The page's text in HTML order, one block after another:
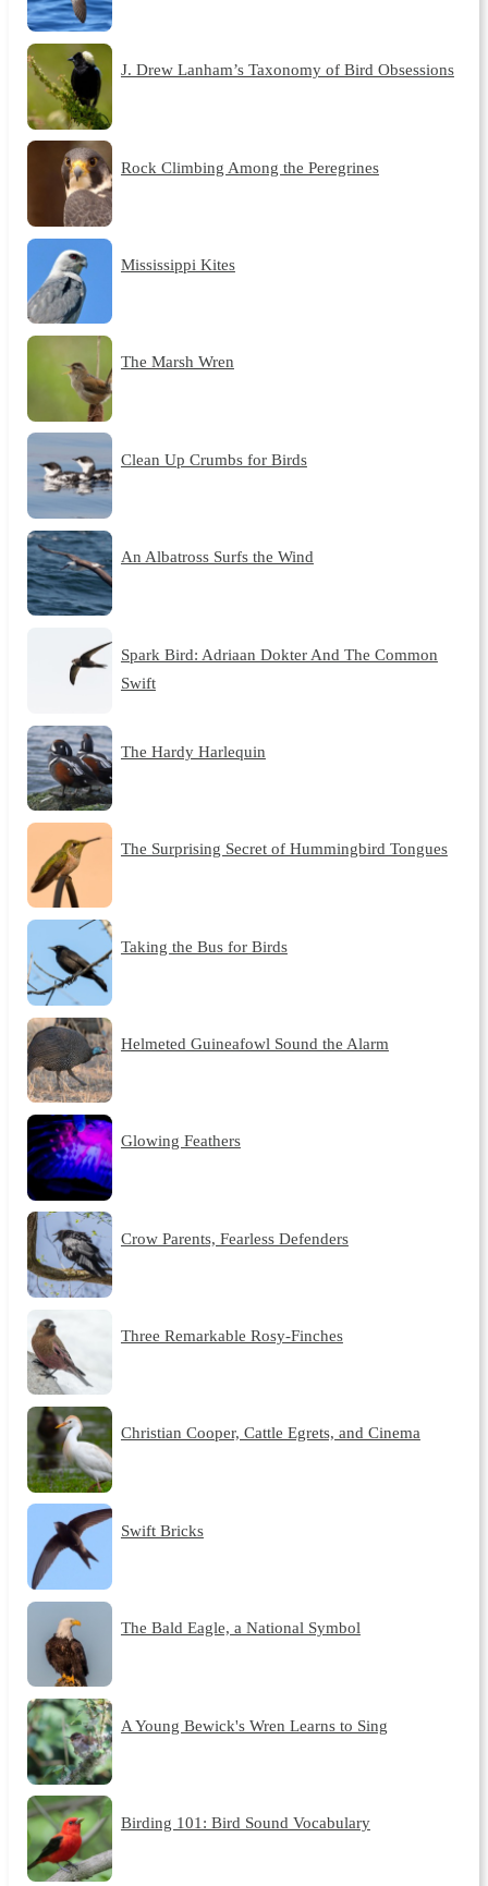
J. Drew Lanham’s Taxonomy of Bird Obsessions
Rock Climbing Among the Peregrines
Mississippi Kites
The Marsh Wren
Clean Up Crumbs for Birds
An Albatross Surfs the Wind
Spark Bird: Adriaan Dokter And The Common
Swift
The Hardy Harlequin
The Surprising Secret of Hummingbird Tongues
Taking the Bus for Birds
Helmeted Guineafowl Sound the Alarm
Glowing Feathers
Crow Parents, Fearless Defenders
Three Remarkable Rosy-Finches
Christian Cooper, Cattle Egrets, and Cinema
Swift Bricks
The Bald Eagle, a National Symbol
A Young Bewick's Wren Learns to Sing
Birding 101: Bird Sound Vocabulary